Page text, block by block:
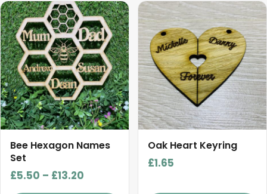
Bee Hexagon Names
Set
£5.50 – £13.20
range:
This
product
has
multiple
variants.
The
options
may
be
chosen
on
the
Oak Heart Keyring
£1.65